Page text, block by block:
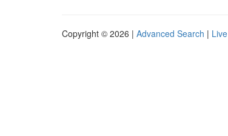
Copyright © 2026 | Advanced Search | Live